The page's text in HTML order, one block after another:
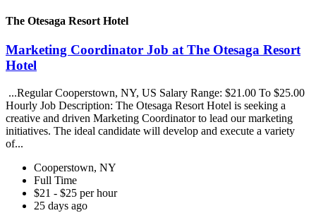
The Otesaga Resort Hotel
Marketing Coordinator Job at The Otesaga Resort
Hotel
...Regular Cooperstown, NY, US Salary Range: $21.00 To $25.00
Hourly Job Description: The Otesaga Resort Hotel is seeking a
creative and driven Marketing Coordinator to lead our marketing
initiatives. The ideal candidate will develop and execute a variety
of...
Cooperstown, NY
Full Time
$21 - $25 per hour
25 days ago